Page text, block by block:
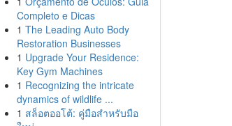
Completo e Dicas
1 The Leading Auto Body
Restoration Businesses
1 Upgrade Your Residence:
Key Gym Machines
1 Recognizing the intricate
dynamics of wildlife ...
1 สล็อตออโต้: คู่มือสำหรับมือ